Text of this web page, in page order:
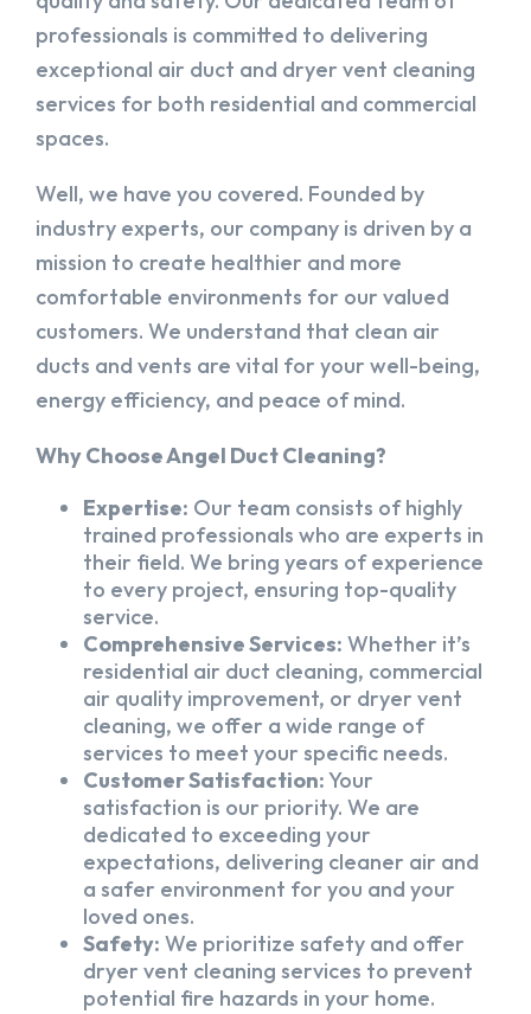
professionals is committed to delivering
exceptional air duct and dryer vent cleaning
services for both residential and commercial
spaces.
Well, we have you covered. Founded by
industry experts, our company is driven by a
mission to create healthier and more
comfortable environments for our valued
customers. We understand that clean air
ducts and vents are vital for your well-being,
energy efficiency, and peace of mind.
Why Choose Angel Duct Cleaning?
Expertise: Our team consists of highly
trained professionals who are experts in
their field. We bring years of experience
to every project, ensuring top-quality
service.
Comprehensive Services: Whether it’s
residential air duct cleaning, commercial
air quality improvement, or dryer vent
cleaning, we offer a wide range of
services to meet your specific needs.
Customer Satisfaction:Your
satisfaction is our priority. We are
dedicated to exceeding your
expectations, delivering cleaner air and
a safer environment for you and your
loved ones.
Safety: We prioritize safety and offer
dryer vent cleaning services to prevent
potential fire hazards in your home.